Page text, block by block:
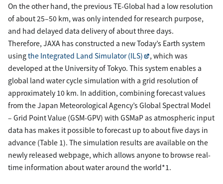
On the other hand, the previous TE-Global had a low resolution
of about 25–50 km, was only intended for research purpose,
and had delayed data delivery of about three days.
Therefore, JAXA has constructed a new Today’s Earth system
usingthe Integrated Land Simulator (ILS)
, which was
developed at the University of Tokyo. This system enables a
global land water cycle simulation with a grid resolution of
approximately 10 km. In addition, combining forecast values
from the Japan Meteorological Agency’s Global Spectral Model
– Grid Point Value (GSM-GPV) with GSMaP as atmospheric input
data has makes it possible to forecast up to about five days in
advance (Table 1). The simulation results are available on the
newly released webpage, which allows anyone to browse real-
time information about water around the world*1.